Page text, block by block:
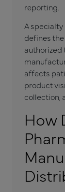
reporting.
A
defines
authorized
affects
product
collection,
How